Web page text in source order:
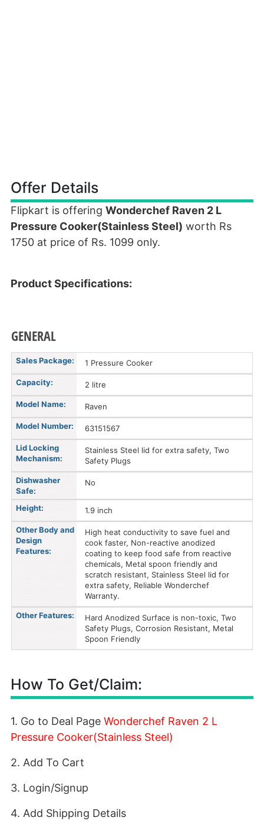
Offer Details
Flipkart is offering Wonderchef Raven 2 L
Pressure Cooker(Stainless Steel) worth Rs
1750 at price of Rs. 1099 only.
Product Specifications:
GENERAL
Sales Package: 1 Pressure Cooker
Capacity: 2 litre
Model Name: Raven
Model Number: 63151567
Lid Locking
Mechanism:
Stainless Steel lid for extra safety, Two
Safety Plugs
Dishwasher
Safe:
No
Height: 1.9 inch
Other Body and
Design
Features:
High heat conductivity to save fuel and
cook faster, Non-reactive anodized
coating to keep food safe from reactive
chemicals, Metal spoon friendly and
scratch resistant, Stainless Steel lid for
extra safety, Reliable Wonderchef
Warranty.
Other Features:
Hard Anodized Surface is non-toxic, Two
Safety Plugs, Corrosion Resistant, Metal
Spoon Friendly
How To Get/Claim:
1. Go to Deal Page Wonderchef Raven 2 L
Pressure Cooker(Stainless Steel)
2. Add To Cart
3. Login/Signup
4. Add Shipping Details